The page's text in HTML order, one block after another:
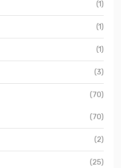
(1)
(1)
(1)
(3)
(70)
(70)
(2)
(25)